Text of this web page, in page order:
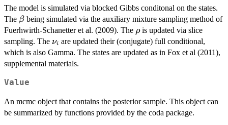
\rho^{e-1}
(\rho + g)^{-
(e+f)}
The model is simulated via blocked Gibbs conditonal on the states.
The \beta
βbeing simulated via the auxiliary mixture sampling method of
Fuerhwirth-Schanetter et al. (2009). The \rho
ρis updated via slice
sampling. The \nu_i
νi are updated their (conjugate) full conditional,
which is also Gamma. The states are updated as in Fox et al (2011),
supplemental materials.
Value
An mcmc object that contains the posterior sample. This object can
be summarized by functions provided by the coda package.